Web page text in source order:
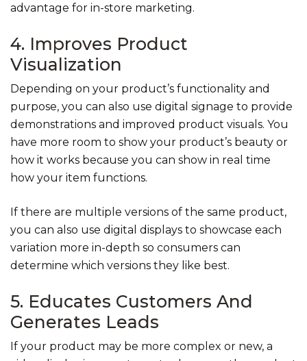
advantage for in-store marketing.
4. Improves Product
Visualization
Depending on your product’s functionality and
purpose, you can also use digital signage to provide
demonstrations and improved product visuals. You
have more room to show your product’s beauty or
how it works because you can show in real time
how your item functions.
If there are multiple versions of the same product,
you can also use digital displays to showcase each
variation more in-depth so consumers can
determine which versions they like best.
5. Educates Customers And
Generates Leads
If your product may be more complex or new, a